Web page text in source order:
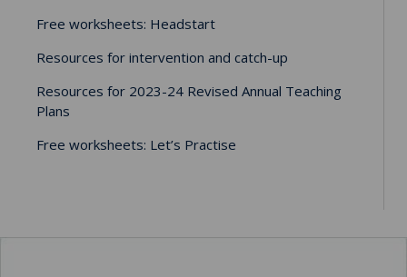
Free worksheets: Headstart
Resources for intervention and catch-up
Resources for 2023-24 Revised Annual Teaching
Plans
Free worksheets: Let’s Practise